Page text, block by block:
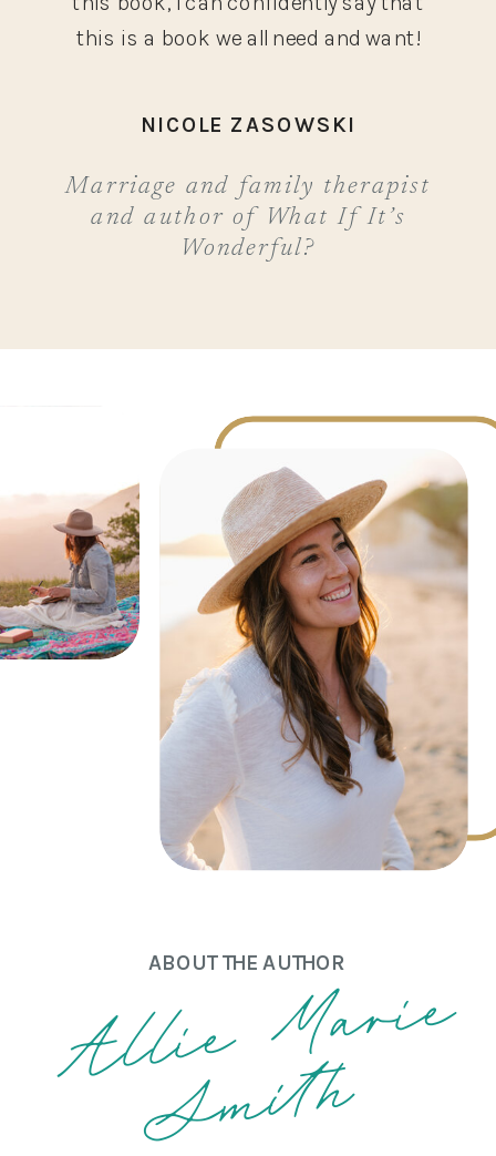
this is a book we all need and want!
NICOLE ZASOWSKI
Marriage and family therapist
and author of What If It’s
Wonderful?
ABOUT THE AUTHOR
h